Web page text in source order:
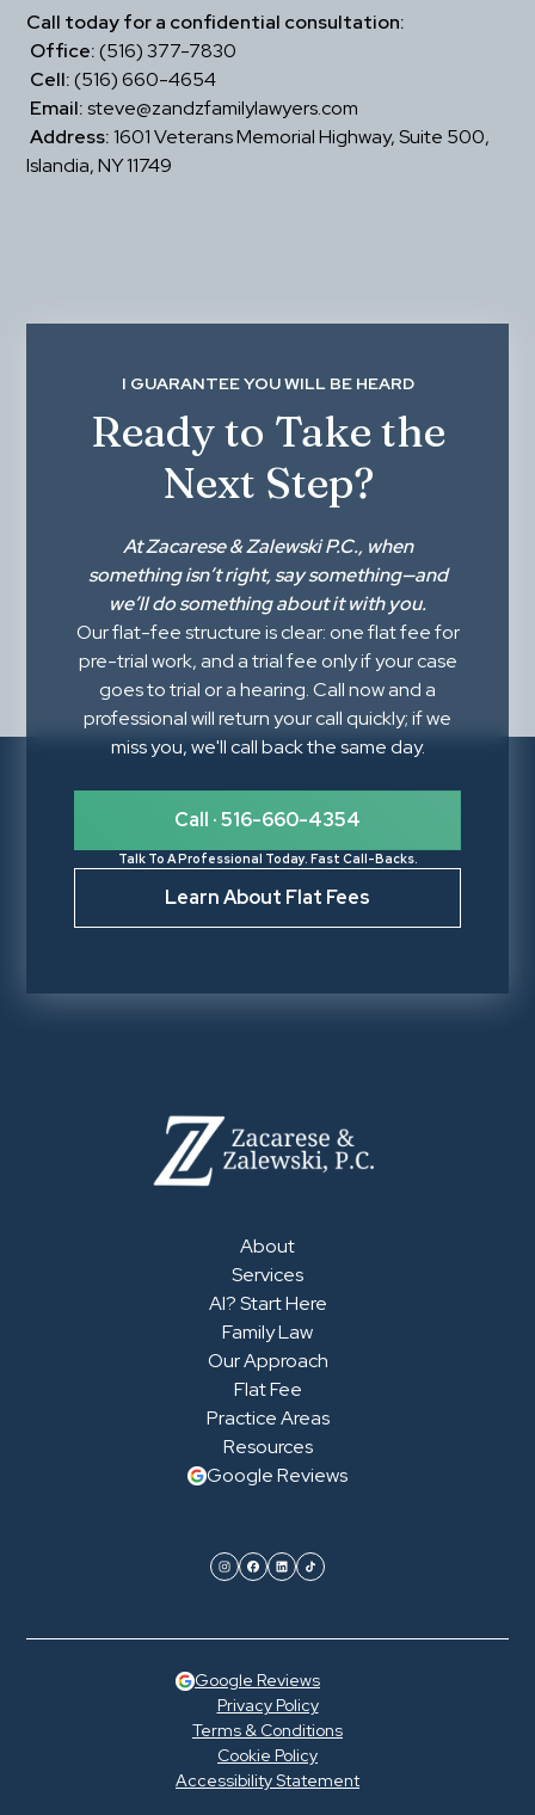
Call today for a confidential consultation:
Office: (516) 377-7830
Cell: (516) 660-4654
Email: steve@zandzfamilylawyers.com
Address: 1601 Veterans Memorial Highway, Suite 500,
Islandia, NY 11749
I GUARANTEE YOU WILL BE HEARD
Ready to Take the
Next Step?
AtZacarese & Zalewski P.C., when
something isn’t right,say something—and
we’ll do something about it with you.
Our flat-fee structure is clear: one flat fee for
pre-trial work, and a trial fee only if your case
goes to trial or a hearing. Call now and a
professional will return your call quickly; if we
miss you, we'll call back the same day.
Call · 516-660-4354
Talk To A Professional Today. Fast Call-Backs.
Learn About Flat Fees
About
Services
AI? Start Here
Family Law
Our Approach
Flat Fee
Practice Areas
Resources
Google Reviews
Google Reviews
Privacy Policy
Terms & Conditions
Cookie Policy
Accessibility Statement